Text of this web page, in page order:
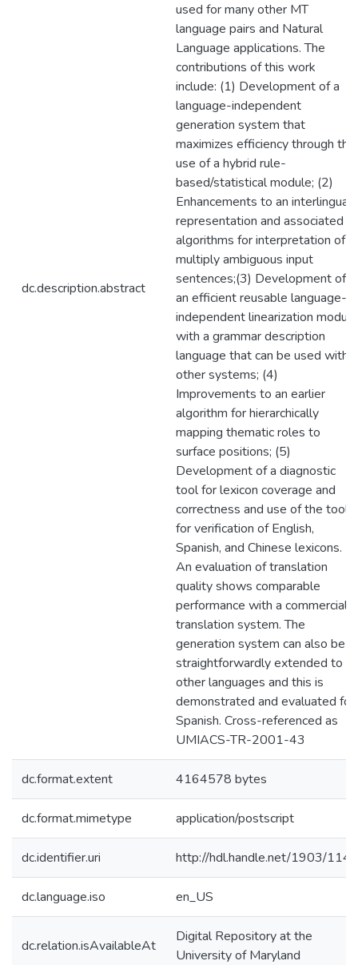
dc.description.abstract
used for many other MT
language pairs and Natural
Language applications. The
contributions of this work
include: (1) Development of a
language-independent
generation system that
maximizes efficiency through the
use of a hybrid rule-
based/statistical module; (2)
Enhancements to an interlingual
representation and associated
algorithms for interpretation of
multiply ambiguous input
sentences;(3) Development of
an efficient reusable language-
independent linearization module
with a grammar description
language that can be used with
other systems; (4)
Improvements to an earlier
algorithm for hierarchically
mapping thematic roles to
surface positions; (5)
Development of a diagnostic
tool for lexicon coverage and
correctness and use of the tool
for verification of English,
Spanish, and Chinese lexicons.
An evaluation of translation
quality shows comparable
performance with a commercial
translation system. The
generation system can also be
straightforwardly extended to
other languages and this is
demonstrated and evaluated for
Spanish. Cross-referenced as
UMIACS-TR-2001-43
dc.format.extent 4164578 bytes
dc.format.mimetype application/postscript
dc.identifier.uri http://hdl.handle.net/1903/1140
dc.language.iso en_US
dc.relation.isAvailableAt
Digital Repository at the
University of Maryland